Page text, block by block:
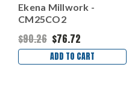
Ekena Millwork -
CM25CO2
$90.26 $76.72
ADD TO CART